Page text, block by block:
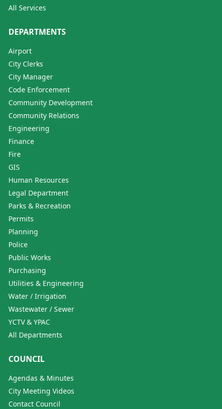
All Services
DEPARTMENTS
Airport
City Clerks
City Manager
Code Enforcement
Community Development
Community Relations
Engineering
Finance
Fire
GIS
Human Resources
Legal Department
Parks & Recreation
Permits
Planning
Police
Public Works
Purchasing
Utilities & Engineering
Water / Irrigation
Wastewater / Sewer
YCTV & YPAC
All Departments
COUNCIL
Agendas & Minutes
City Meeting Videos
Contact Council